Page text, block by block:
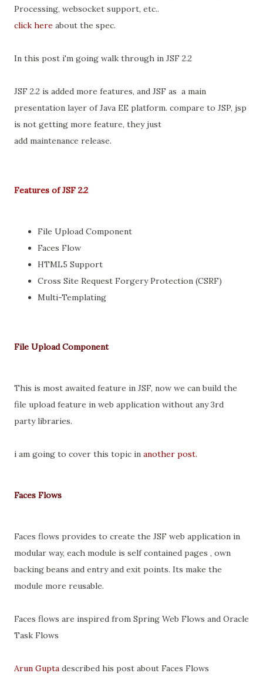
Processing, websocket support, etc..
click here about the spec.
In this post i'm going walk through in JSF 2.2
JSF 2.2 is added more features, and JSF as a main
presentation layer of Java EE platform. compare to JSP, jsp
is not getting more feature, they just
add maintenance release.
Features of JSF 2.2
File Upload Component
Faces Flow
HTML5 Support
Cross Site Request Forgery Protection (CSRF)
Multi-Templating
File Upload Component
This is most awaited feature in JSF, now we can build the
file upload feature in web application without any 3rd
party libraries.
i am going to cover this topic in another post.
Faces Flows
Faces flows provides to create the JSF web application in
modular way, each module is self contained pages , own
backing beans and entry and exit points. Its make the
module more reusable.
Faces flows are inspired from Spring Web Flows and Oracle
Task Flows
Arun Gupta described his post about Faces Flows